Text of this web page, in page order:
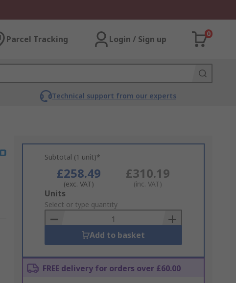
Parcel Tracking Login / Sign up
0
Technical support from our experts
Subtotal (1 unit)*
£258.49
(exc. VAT)
£310.19
(inc. VAT)
Add
to
Basket
Units
Select or type quantity
Add to basket
FREE delivery for orders over £60.00